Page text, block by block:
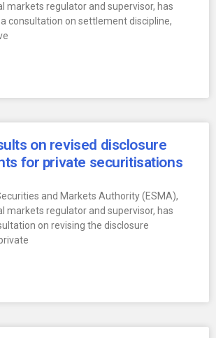
markets regulator and supervisor, has
consultation on settlement discipline,
on revised disclosure
for private securitisations
and Markets Authority (ESMA),
markets regulator and supervisor, has
on revising the disclosure